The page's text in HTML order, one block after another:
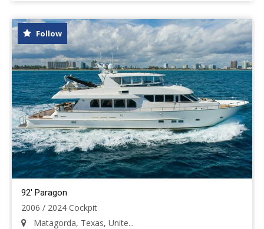
Follow
92' Paragon
2006 / 2024 Cockpit
Matagorda, Texas, Unite...